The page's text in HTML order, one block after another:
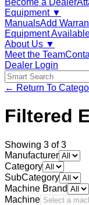
Become a Dealer
Equipment ▼
ManualsAdd
Equipment
About Us ▼
Meet the Team
Dealer Login
← Return To
Filtered
Showing 3 of3
Manufacturer
Category
SubCategory
Machine Brand
Machine